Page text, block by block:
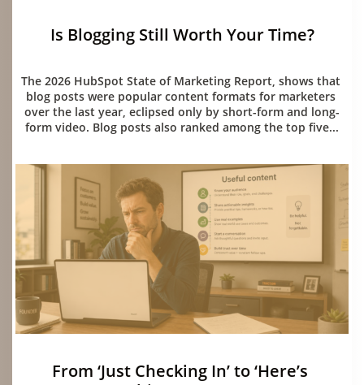
The 2026 HubSpot State of Marketing Report, shows that
blog posts were popular content formats for marketers
over the last year, eclipsed only by short-form and long-
form video. Blog posts also ranked among the top five...
Is Blogging Still Worth Your Time?
From ‘Just Checking In’ to ‘Here’s